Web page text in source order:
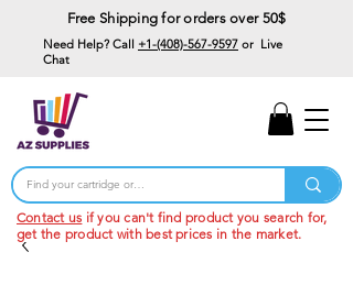
Free Shipping for orders over 50$
Need Help? Call +1-(408)-567-9597 or Live
Chat
Contact us if you can't find product you search for,
get the product with best prices in the market.